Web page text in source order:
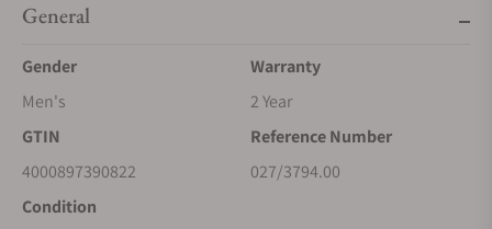
General
Gender
Men's
Warranty
2 Year
GTIN
4000897390822
Reference Number
027/3794.00
Condition